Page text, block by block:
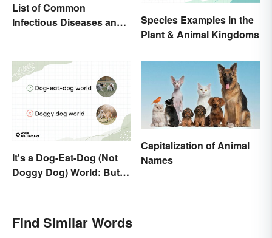
List of Common
Infectious Diseases and
Species Examples in the
Plant & Animal Kingdoms
It's a Dog-Eat-Dog (Not
Doggy Dog) World: But
Capitalization of Animal
Names
Find Similar Words